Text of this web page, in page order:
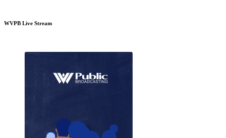
WVPB Live Stream